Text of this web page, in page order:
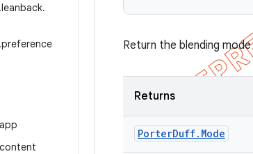
leanback.
preference
app
content
Return the blending
Returns
PorterDuff. Mode